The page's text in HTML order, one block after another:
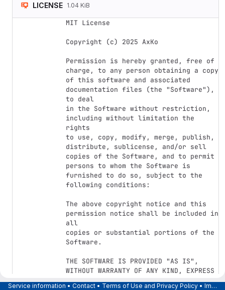
LICENSE 1.04 KiB
MIT License
Copyright (c) 2025 AxKo
Permission is hereby granted, free of
charge, to any person obtaining a copy
of this software and associated
documentation files (the "Software"),
to deal
in the Software without restriction,
including without limitation the
rights
to use, copy, modify, merge, publish,
distribute, sublicense, and/or sell
copies of the Software, and to permit
persons to whom the Software is
furnished to do so, subject to the
following conditions:
The above copyright notice and this
permission notice shall be included in
all
copies or substantial portions of the
Software.
THE SOFTWARE IS PROVIDED "AS IS",
WITHOUT WARRANTY OF ANY KIND, EXPRESS
OR
Service information • Contact • Terms of Use and Privacy Policy • Imprint